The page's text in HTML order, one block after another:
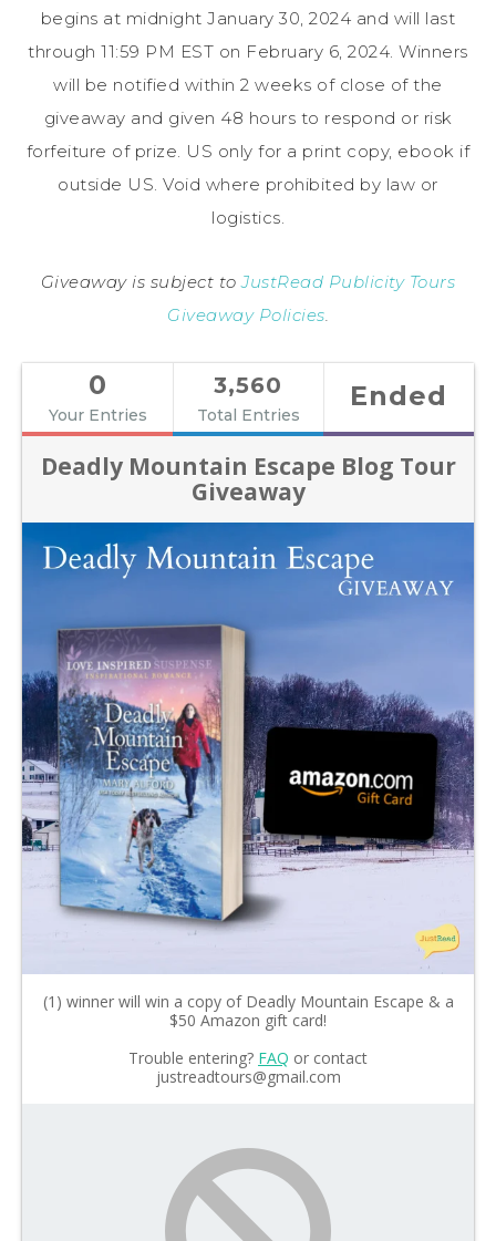
begins at midnight January 30, 2024 and will last
through 11:59 PM EST on February 6, 2024. Winners
will be notified within 2 weeks of close of the
giveaway and given 48 hours to respond or risk
forfeiture of prize. US only for a print copy, ebook if
outside US. Void where prohibited by law or
logistics.
Giveaway is subject toJustRead Publicity Tours
Giveaway Policies.